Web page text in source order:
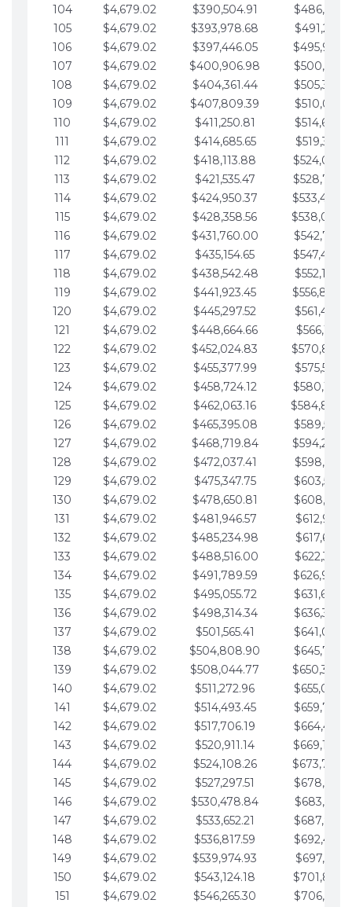
104
$4,679.02 $390,504.91
105
$4,679.02 $393,978.68
106
$4,679.02 $397,446.05
107
$4,679.02 $400,906.98
108
$4,679.02 $404,361.44
109
$4,679.02 $407,809.39
110
$4,679.02 $411,250.81
111
$4,679.02 $414,685.65
112
$4,679.02 $418,113.88
113
$4,679.02 $421,535.47
114
$4,679.02 $424,950.37
115
$4,679.02 $428,358.56
116
$4,679.02 $431,760.00
117
$4,679.02 $435,154.65
118
$4,679.02 $438,542.48
119
$4,679.02 $441,923.45
120
$4,679.02 $445,297.52
121
$4,679.02 $448,664.66
122
$4,679.02 $452,024.83
123
$4,679.02 $455,377.99
124
$4,679.02 $458,724.12
125
$4,679.02 $462,063.16
126
$4,679.02 $465,395.08
127
$4,679.02 $468,719.84
128
$4,679.02 $472,037.41
129
$4,679.02 $475,347.75
130
$4,679.02 $478,650.81
131
$4,679.02 $481,946.57
132
$4,679.02 $485,234.98
133
$4,679.02 $488,516.00
134
$4,679.02 $491,789.59
135
$4,679.02 $495,055.72
136
$4,679.02 $498,314.34
137
$4,679.02 $501,565.41
138
$4,679.02 $504,808.90
139
$4,679.02 $508,044.77
140
$4,679.02 $511,272.96
141
$4,679.02 $514,493.45
142
$4,679.02 $517,706.19
143
$4,679.02 $520,911.14
144
$4,679.02 $524,108.26
145
$4,679.02 $527,297.51
146
$4,679.02 $530,478.84
147
$4,679.02 $533,652.21
148
$4,679.02 $536,817.59
149
$4,679.02 $539,974.93
150
$4,679.02 $543,124.18
151
$4,679.02 $546,265.30